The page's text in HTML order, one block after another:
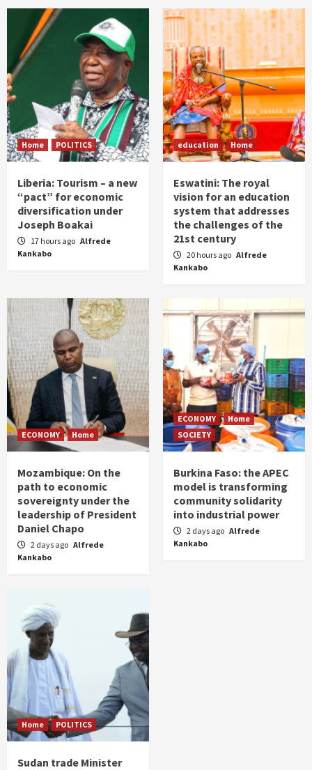
Home POLITICS
Liberia: Tourism – a new
“pact” for economic
diversification under
Joseph Boakai
17 hours ago Alfrede
Kankabo
education Home
Eswatini: The royal
vision for an education
system that addresses
the challenges of the
21st century
20 hours ago Alfrede
Kankabo
ECONOMY Home
Mozambique: On the
path to economic
sovereignty under the
leadership of President
Daniel Chapo
2 days ago Alfrede
Kankabo
ECONOMY
Home
SOCIETY
Burkina Faso: the APEC
model is transforming
community solidarity
into industrial power
2 days ago Alfrede
Kankabo
Home POLITICS
Sudan trade Minister